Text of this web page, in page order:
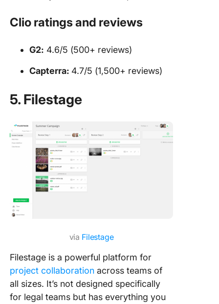
Clio ratings and reviews
G2: 4.6/5 (500+ reviews)
Capterra: 4.7/5 (1,500+ reviews)
5. Filestage
via Filestage
Filestage is a powerful platform for
project collaboration across teams of
all sizes. It’s not designed specifically
for legal teams but has everything you